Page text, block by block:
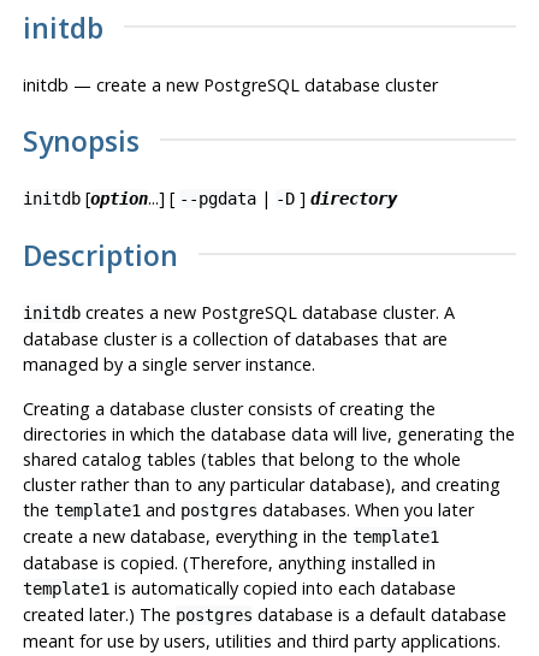
initdb
initdb — create a new PostgreSQL database cluster
Synopsis
initdb[option...] [ --pgdata| -D] directory
Description
initdbcreates a new PostgreSQLdatabase cluster. A
database cluster is a collection of databases that are
managed by a single server instance.
Creating a database cluster consists of creating the
directories in which the database data will live, generating the
shared catalog tables (tables that belong to the whole
cluster rather than to any particular database), and creating
the template1and postgres databases. When you later
create a new database, everything in the template1
database is copied. (Therefore, anything installed in
template1is automatically copied into each database
created later.) The postgres database is a default database
meant for use by users, utilities and third party applications.